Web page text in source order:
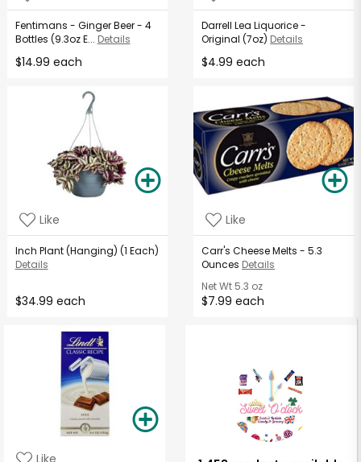
Fentimans - Ginger Beer - 4
Bottles (9.3oz E... Details
$14.99 each
Darrell Lea Liquorice -
Original (7oz) Details
$4.99 each
Like
Inch Plant (Hanging) (1 Each)
Details
$34.99 each
Like
Carr's Cheese Melts - 5.3
Ounces Details
Net Wt 5.3 oz
$7.99 each
Like